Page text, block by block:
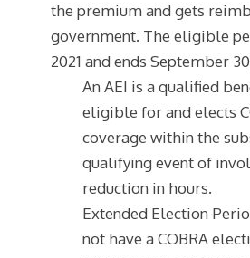
the premium and gets
government. The eligible
2021 and ends September
An AEI is a qualified
eligible for and elects
coverage within the
qualifying event of
reduction in hours.
Extended Election
not have a COBRA